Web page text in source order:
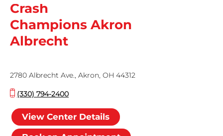
Crash
Champions Akron
Albrecht
2780 Albrecht Ave., Akron, OH 44312
(330) 794-2400
View Center Details